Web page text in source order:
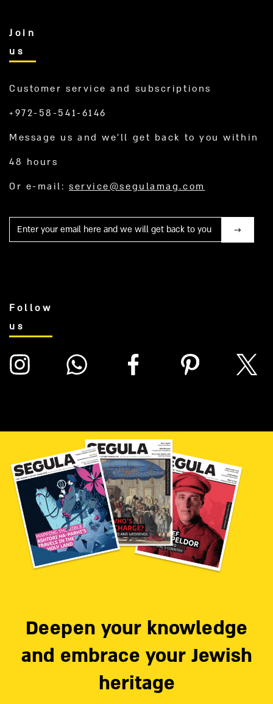
Join
us
Customer service and subscriptions
+972-58-541-6146
Message us and we’ll get back to you within
48 hours
Or e-mail:service@segulamag.com
Mail
Follow
us
Deepen your knowledge
and embrace your Jewish
heritage